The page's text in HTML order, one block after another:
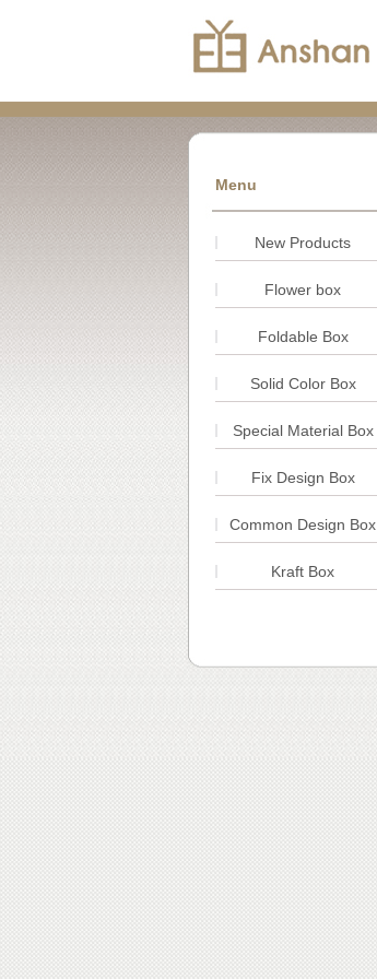
Menu
New Products
Flower box
Foldable Box
Solid Color Box
Special Material Box
Fix Design Box
Common Design Box
Kraft Box